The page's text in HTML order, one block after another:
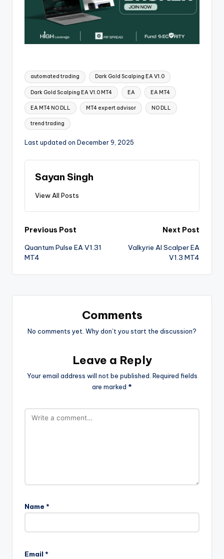
automated trading Dark Gold Scalping EA V1.0
Dark Gold Scalping EA V1.0 MT4 EA EA MT4
EA MT4 NO DLL MT4 expert advisor NO DLL
trend trading
Last updated on December 9, 2025
Sayan Singh
View All Posts
Previous Post
Quantum Pulse EA V1.31
MT4
Next Post
Valkyrie AI Scalper EA
V1.3 MT4
Comments
No comments yet. Why don’t you start the discussion?
Leave a Reply
Your email address will not be published. Required fields
are marked *
Name *
Email *